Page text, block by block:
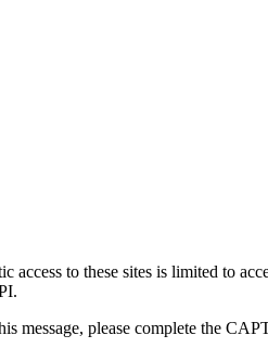
to these sites is limited to
message, please complete the